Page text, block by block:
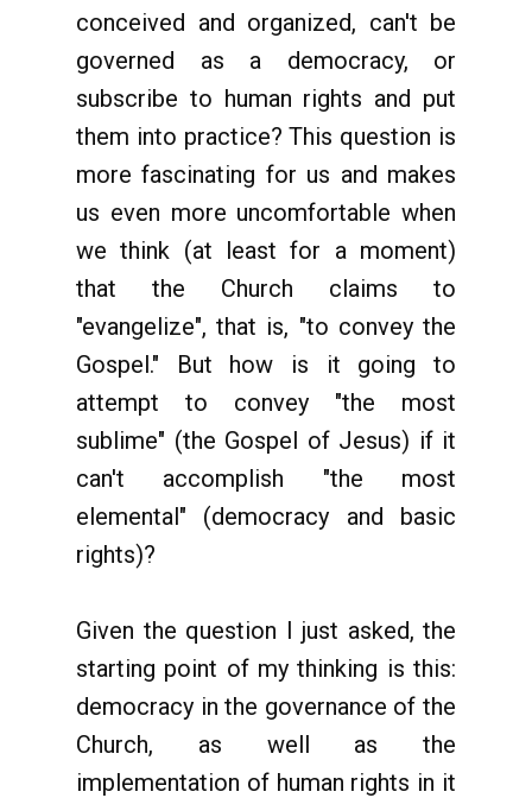
conceived and organized, can't be
governed as a democracy, or
subscribe to human rights and put
them into practice? This question is
more fascinating for us and makes
us even more uncomfortable when
we think (at least for a moment)
that the Church claims to
"evangelize", that is, "to convey the
Gospel." But how is it going to
attempt to convey "the most
sublime" (the Gospel of Jesus) if it
can't accomplish "the most
elemental" (democracy and basic
rights)?
Given the question I just asked, the
starting point of my thinking is this:
democracy in the governance of the
Church, as well as the
implementation of human rights in it